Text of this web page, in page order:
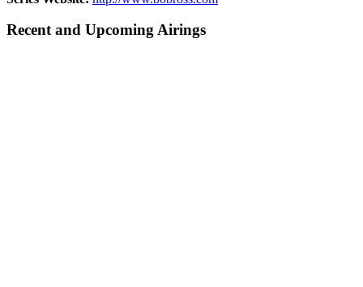
Recent and Upcoming Airings